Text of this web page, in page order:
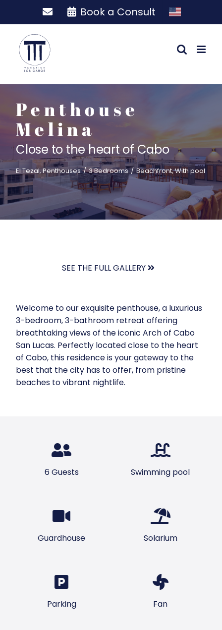
Book a Consult
Penthouse
Melina
Close to the heart of Cabo
El Tezal,Penthouses / 3 Bedrooms / Beachfront,With pool
SEE THE FULL GALLERY
Welcome to our exquisite penthouse, a luxurious
3-bedroom, 3-bathroom retreat offering
breathtaking views of the iconic Arch of Cabo
San Lucas. Perfectly located close to the heart
of Cabo, this residence is your gateway to the
best that the city has to offer, from pristine
beaches to vibrant nightlife.
6 Guests Swimming pool
Guardhouse Solarium
Parking Fan